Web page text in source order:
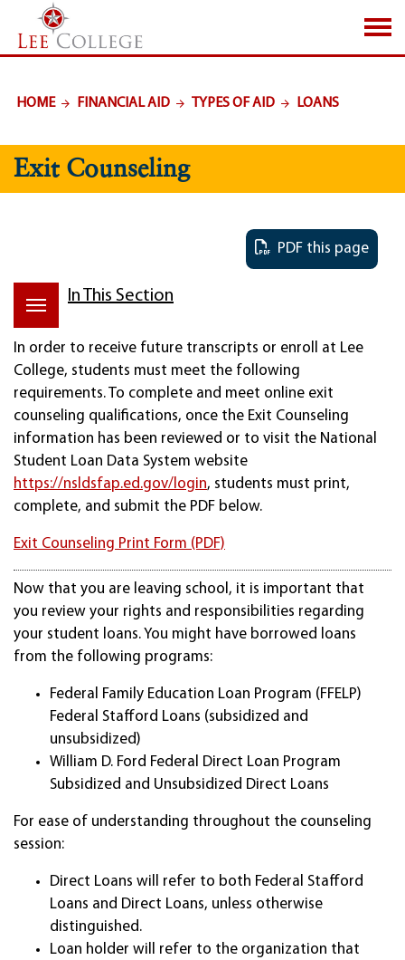
SKIP TO PAGE CONTENT
HOME FINANCIAL AID TYPES OF AID LOANS
Exit Counseling
PDF this page
In This Section
In order to receive future transcripts or enroll at Lee
College, students must meet the following
requirements. To complete and meet online exit
counseling qualifications, once the Exit Counseling
information has been reviewed or to visit the National
Student Loan Data System website
https://nsldsfap.ed.gov/login, students must print,
complete, and submit the PDF below.
Exit Counseling Print Form (PDF)
Now that you are leaving school, it is important that
you review your rights and responsibilities regarding
your student loans. You might have borrowed loans
from the following programs:
Federal Family Education Loan Program (FFELP)
Federal Stafford Loans (subsidized and
unsubsidized)
William D. Ford Federal Direct Loan Program
Subsidized and Unsubsidized Direct Loans
For ease of understanding throughout the counseling
session:
Direct Loans will refer to both Federal Stafford
Loans and Direct Loans, unless otherwise
distinguished.
Loan holder will refer to the organization that